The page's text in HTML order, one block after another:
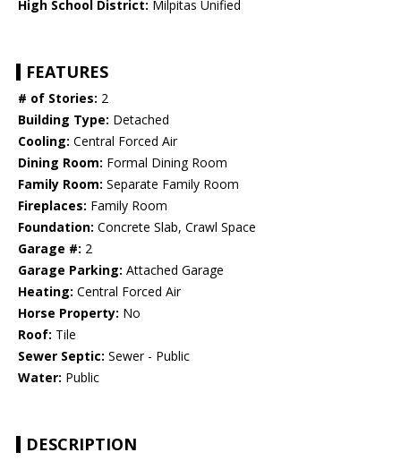
High School District: Milpitas Unified
FEATURES
# of Stories: 2
Building Type: Detached
Cooling: Central Forced Air
Dining Room: Formal Dining Room
Family Room: Separate Family Room
Fireplaces: Family Room
Foundation: Concrete Slab, Crawl Space
Garage #: 2
Garage Parking: Attached Garage
Heating: Central Forced Air
Horse Property: No
Roof: Tile
Sewer Septic: Sewer - Public
Water: Public
DESCRIPTION